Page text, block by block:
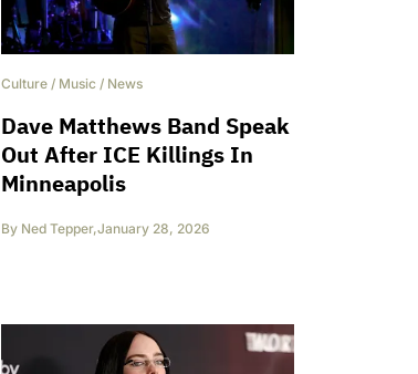
Culture / Music / News
Dave Matthews Band Speak
Out After ICE Killings In
Minneapolis
By Ned Tepper,January 28, 2026